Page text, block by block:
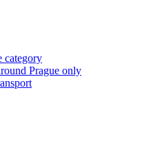
category
Prague only